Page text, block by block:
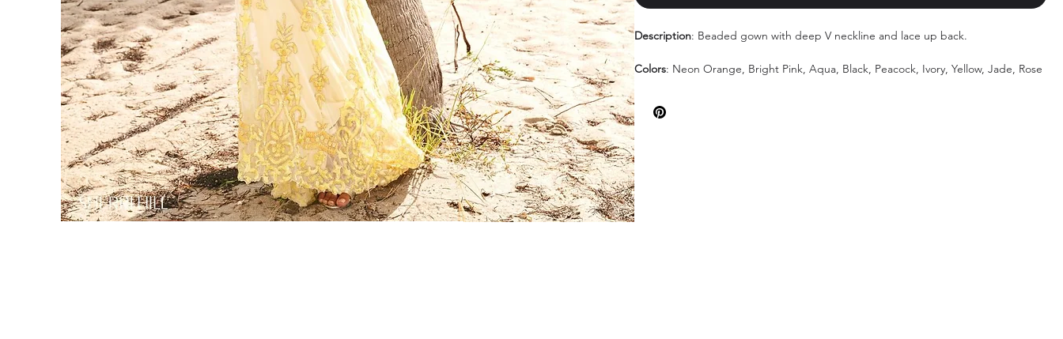
Description: Beaded gown with deep V neckline and lace up back.
Colors: Neon Orange, Bright Pink, Aqua, Black, Peacock, Ivory, Yellow, Jade, Rose